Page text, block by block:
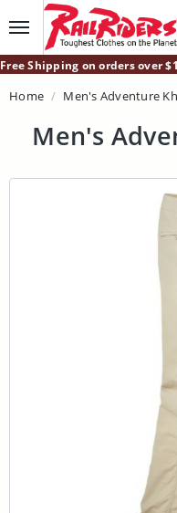
Main Content
Free Shipping on orders over
Home Men's Adventure
Men's